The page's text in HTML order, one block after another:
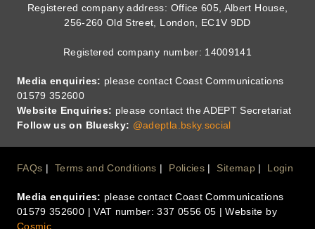
Registered company address: Office 605, Albert House,
256-260 Old Street, London, EC1V 9DD
Registered company number: 14009141
Media enquiries: please contact Coast Communications
01579 352600
Website Enquiries: please contact the ADEPT Secretariat
Follow us on Bluesky: @adeptla.bsky.social
Footer
Menu
FAQs Terms and Conditions Policies Sitemap Login
Media enquiries: please contact Coast Communications
01579 352600 | VAT number: 337 0556 05 | Website by
Cosmic